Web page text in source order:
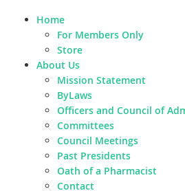
Home
For Members Only
Store
About Us
Mission Statement
ByLaws
Officers and Council of
Committees
Council Meetings
Past Presidents
Oath of a Pharmacist
Contact